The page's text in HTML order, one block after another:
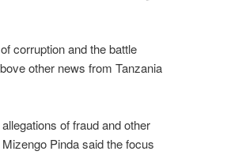
corruption and the battle
other news from Tanzania
of fraud and other
Pinda said the focus